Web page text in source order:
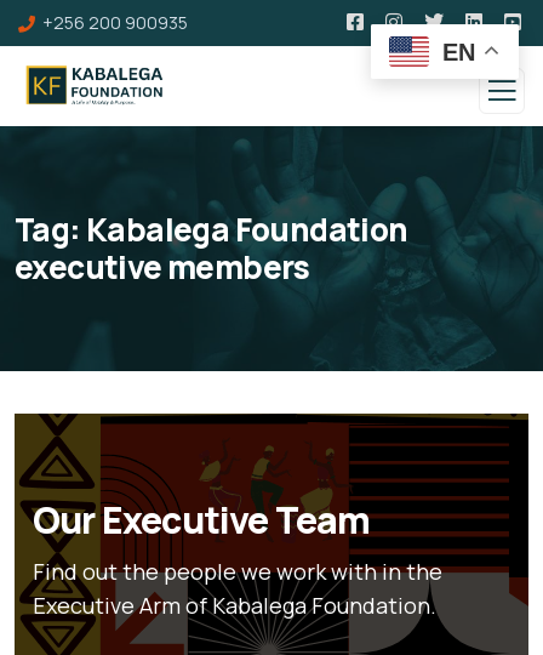
+256 200 900935
Tag: Kabalega Foundation
executive members
Our Executive Team
Find out the people we work with in the
Executive Arm of Kabalega Foundation.
EN